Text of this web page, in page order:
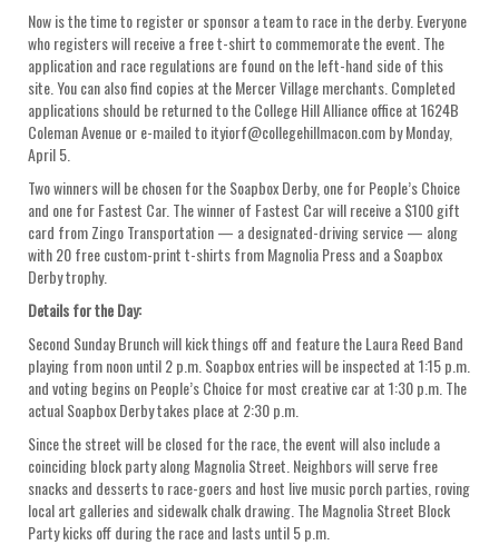
Now is the time to register or sponsor a team to race in the derby. Everyone
who registers will receive a free t-shirt to commemorate the event. The
application and race regulations are found on the left-hand side of this
site. You can also find copies at the Mercer Village merchants. Completed
applications should be returned to the College Hill Alliance office at 1624B
Coleman Avenue or e-mailed to ityiorf@collegehillmacon.com by Monday,
April 5.
Two winners will be chosen for the Soapbox Derby, one for People’s Choice
and one for Fastest Car. The winner of Fastest Car will receive a $100 gift
card from Zingo Transportation — a designated-driving service — along
with 20 free custom-print t-shirts from Magnolia Press and a Soapbox
Derby trophy.
Details for the Day:
Second Sunday Brunch will kick things off and feature the Laura Reed Band
playing from noon until 2 p.m. Soapbox entries will be inspected at 1:15 p.m.
and voting begins on People’s Choice for most creative car at 1:30 p.m. The
actual Soapbox Derby takes place at 2:30 p.m.
Since the street will be closed for the race, the event will also include a
coinciding block party along Magnolia Street. Neighbors will serve free
snacks and desserts to race-goers and host live music porch parties, roving
local art galleries and sidewalk chalk drawing. The Magnolia Street Block
Party kicks off during the race and lasts until 5 p.m.